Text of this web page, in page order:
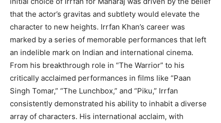
that the actor’s gravitas and subtlety would elevate the
character to new heights. Irrfan Khan’s career was
marked by a series of memorable performances that left
an indelible mark on Indian and international cinema.
From his breakthrough role in “The Warrior” to his
critically acclaimed performances in films like “Paan
Singh Tomar,” “The Lunchbox,” and “Piku,” Irrfan
consistently demonstrated his ability to inhabit a diverse
array of characters. His international acclaim, with